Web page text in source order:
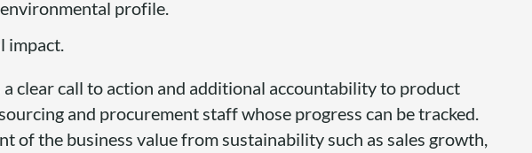
profile.
impact.
clear call to action and additional accountability to product
and procurement staff whose progress can be tracked.
of the business value from sustainability such as sales growth,